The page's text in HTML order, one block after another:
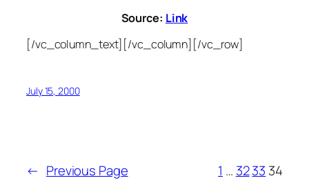
Source: Link
[/vc_column_text][/vc_column][/vc_row]
July 15, 2000
← Previous Page 1 … 3233 34